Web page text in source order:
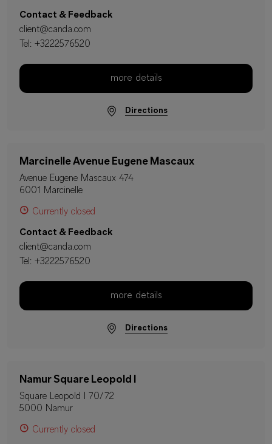
Contact & Feedback
client@canda.com
Tel: +3222576520
more details
Directions
Marcinelle Avenue Eugene Mascaux
Avenue Eugene Mascaux 474
6001 Marcinelle
Currently closed
Contact & Feedback
client@canda.com
Tel: +3222576520
more details
Directions
Namur Square Leopold I
Square Leopold I 70/72
5000 Namur
Currently closed